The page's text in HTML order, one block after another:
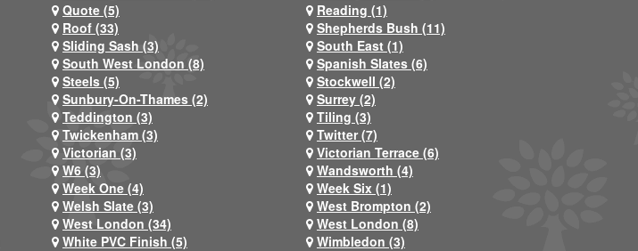
Quote (5)
Reading (1)
Roof (33)
Shepherds Bush (11)
Sliding Sash (3)
South East (1)
South West London (8)
Spanish Slates (6)
Steels (5)
Stockwell (2)
Sunbury-On-Thames (2)
Surrey (2)
Teddington (3)
Tiling (3)
Twickenham (3)
Twitter (7)
Victorian (3)
Victorian Terrace (6)
W6 (3)
Wandsworth (4)
Week One (4)
Week Six (1)
Welsh Slate (3)
West Brompton (2)
West London (34)
West London (8)
White PVC Finish (5)
Wimbledon (3)